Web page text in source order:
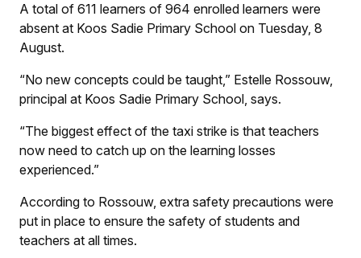
A total of 611 learners of 964 enrolled learners were
absent at Koos Sadie Primary School on Tuesday, 8
August.
“No new concepts could be taught,” Estelle Rossouw,
principal at Koos Sadie Primary School, says.
“The biggest effect of the taxi strike is that teachers
now need to catch up on the learning losses
experienced.”
According to Rossouw, extra safety precautions were
put in place to ensure the safety of students and
teachers at all times.